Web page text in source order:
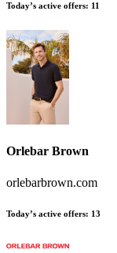
Today’s active offers: 11
Orlebar Brown
orlebarbrown.com
Today’s active offers: 13